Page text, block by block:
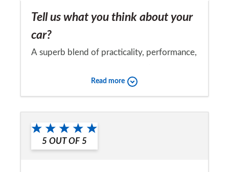
Tell us what you think about your
car?
A superb blend of practicality, performance,
Would you recommend the car to
a friend?
Yes
Read more
5 OUT OF 5